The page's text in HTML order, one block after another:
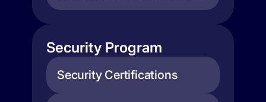
Security Program
Security Certifications